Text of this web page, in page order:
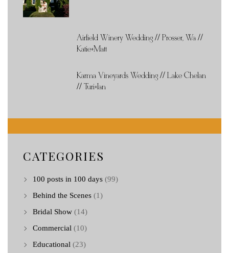
Airfield Winery Wedding // Prosser, Wa //
Katie+Matt
Karma Vineyards Wedding // Lake Chelan
// Turi+Ian
CATEGORIES
100 posts in 100 days (99)
Behind the Scenes (1)
Bridal Show (14)
Commercial (10)
Educational (23)